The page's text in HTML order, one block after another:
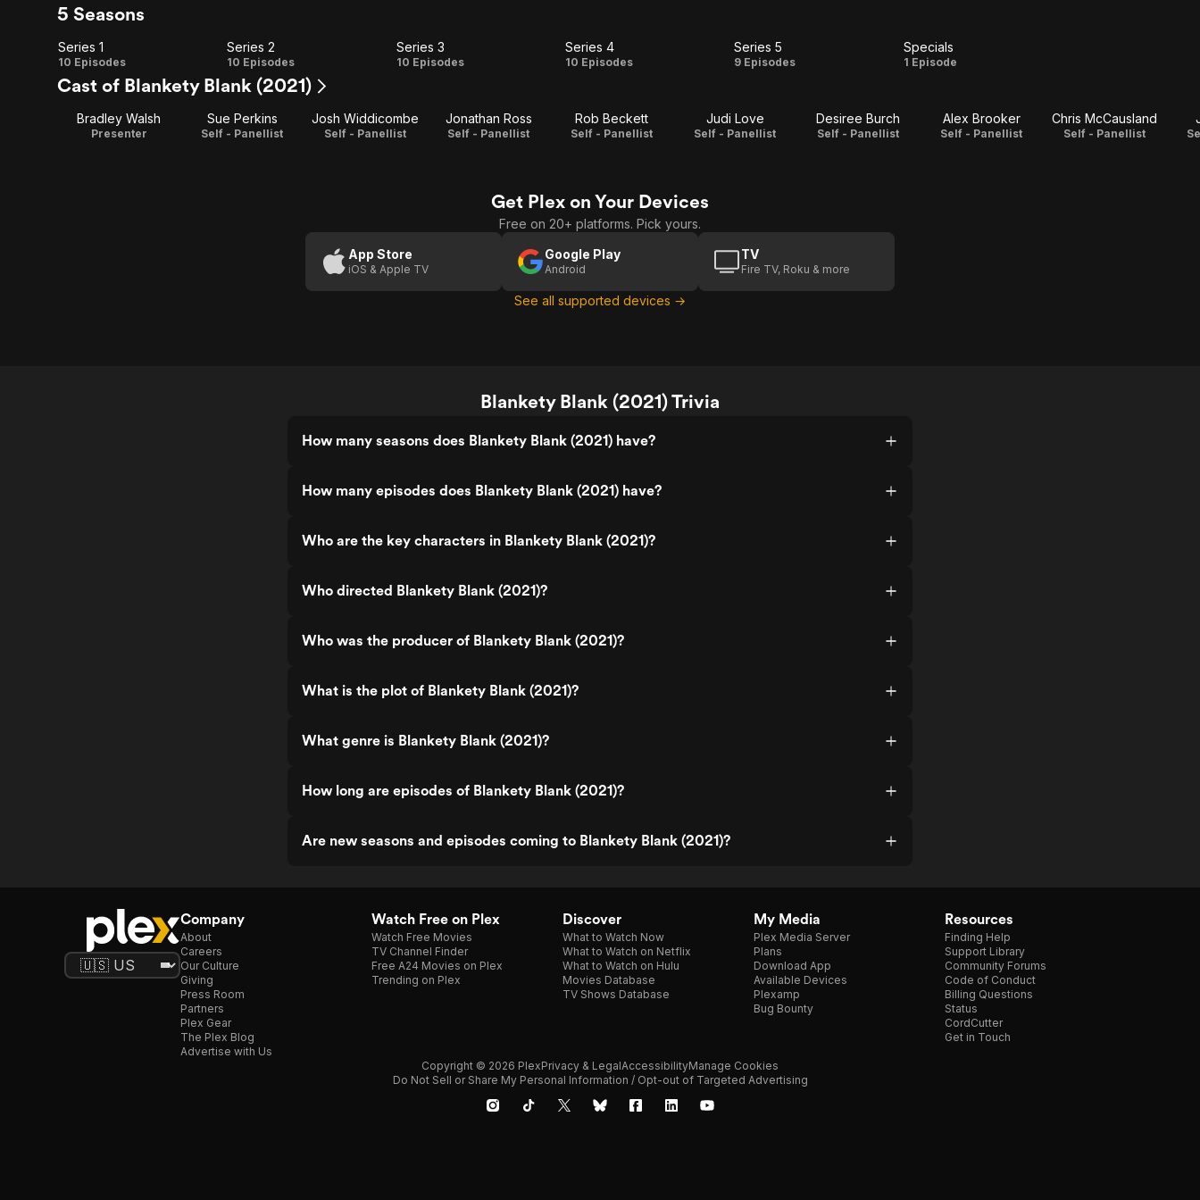
5 Seasons
Series
1
Series 1
10 Episodes
Series
2
Series 2
10 Episodes
Series
Series 3
10 Episodes
Series
Series 4
10 Episodes
Series
Series 5
9 Episodes Specials
Specials
1 Episode
Cast of Blankety Blank (2021)
Bradley Walsh
Presenter
Sue Perkins
Self - Panellist
Josh Widdicombe
Self - Panellist
Jonathan Ross
Self - Panellist
Rob Beckett
Self - Panellist
Judi Love
Self - Panellist
Desiree Burch
Self - Panellist
Alex Brooker
Self - Panellist
Chris McCausland
Self - Panellist
Get Plex on Your Devices
Free on 20+ platforms. Pick yours.
App Store
iOS & Apple TV
Google Play
Android
TV
Fire TV, Roku & more
See all supported devices →
Blankety Blank (2021) Trivia
How many seasons does Blankety Blank (2021) have?
How many episodes does Blankety Blank (2021) have?
Who are the key characters in Blankety Blank (2021)?
Who directed Blankety Blank (2021)?
Who was the producer of Blankety Blank (2021)?
What is the plot of Blankety Blank (2021)?
What genre is Blankety Blank (2021)?
How long are episodes of Blankety Blank (2021)?
Are new seasons and episodes coming to Blankety Blank (2021)?
Company
About
Careers
Our Culture
Giving
Press Room
Partners
Plex Gear
The Plex Blog
Advertise with Us
Watch Free on Plex
Watch Free Movies
TV Channel Finder
Free A24 Movies on Plex
Trending on Plex
Discover
What to Watch Now
What to Watch on Netflix
What to Watch on Hulu
Movies Database
TV Shows Database
My Media
Plex Media Server
Plans
Download App
Available Devices
Plexamp
Bug Bounty
Resources
Finding Help
Support Library
Community Forums
Code of Conduct
Billing Questions
Status
CordCutter
Get in Touch
Copyright © 2026 PlexPrivacy & LegalAccessibilityManage Cookies
Do Not Sell or Share My Personal Information / Opt-out of Targeted Advertising